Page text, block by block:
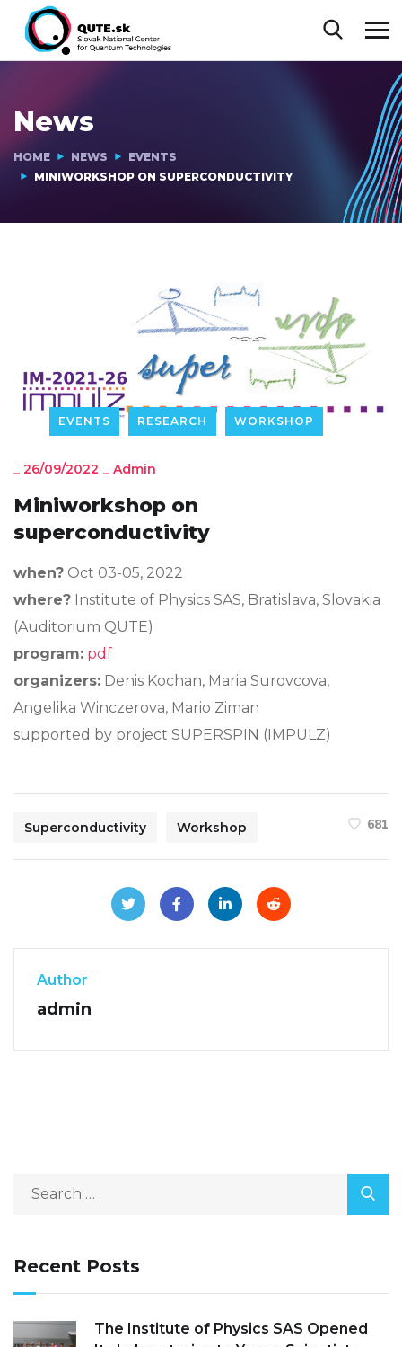
News
HOME NEWS
EVENTS
MINIWORKSHOP ON SUPERCONDUCTIVITY
EVENTS RESEARCH WORKSHOP
_ 26/09/2022 _ Admin
Miniworkshop on
superconductivity
when? Oct 03-05, 2022
where? Institute of Physics SAS, Bratislava, Slovakia
(Auditorium QUTE)
program: pdf
organizers: Denis Kochan, Maria Surovcova,
Angelika Winczerova, Mario Ziman
supported by project SUPERSPIN (IMPULZ)
Superconductivity Workshop 681
Author
admin
Recent Posts
The Institute of Physics SAS Opened